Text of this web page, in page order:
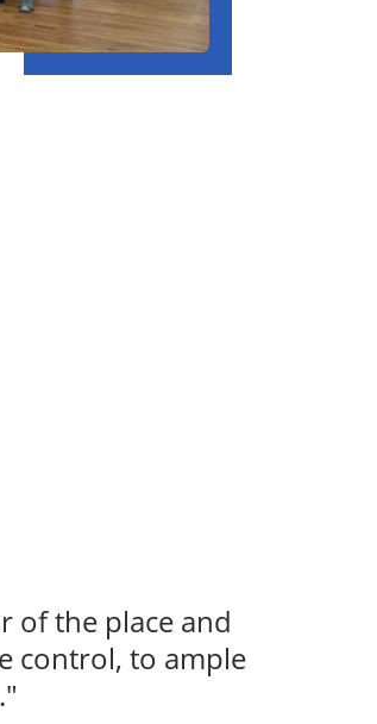
of the place and
control, to ample